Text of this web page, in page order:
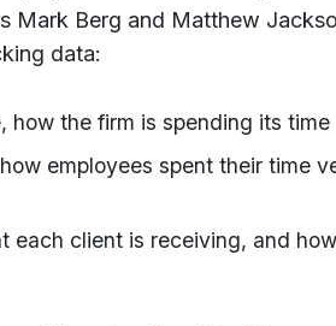
Mark Berg and Matthew
data:
how the firm is spending its time
employees spent their time
each client is receiving, and